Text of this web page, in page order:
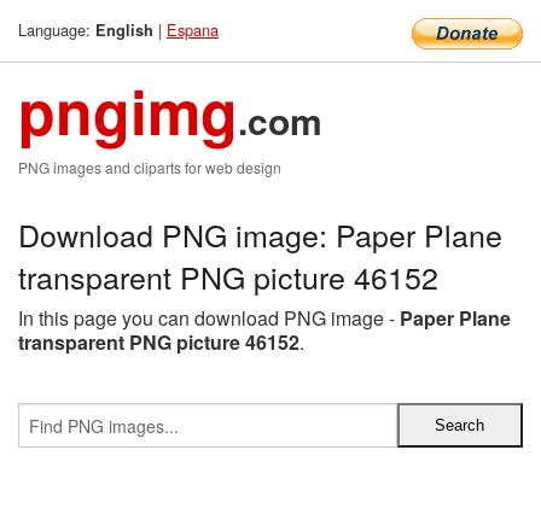
Language: English | Espana
pngimg.com
PNG images and cliparts for web design
Download PNG image: Paper Plane
transparent PNG picture 46152
In this page you can download PNG image - Paper Plane
transparent PNG picture 46152.